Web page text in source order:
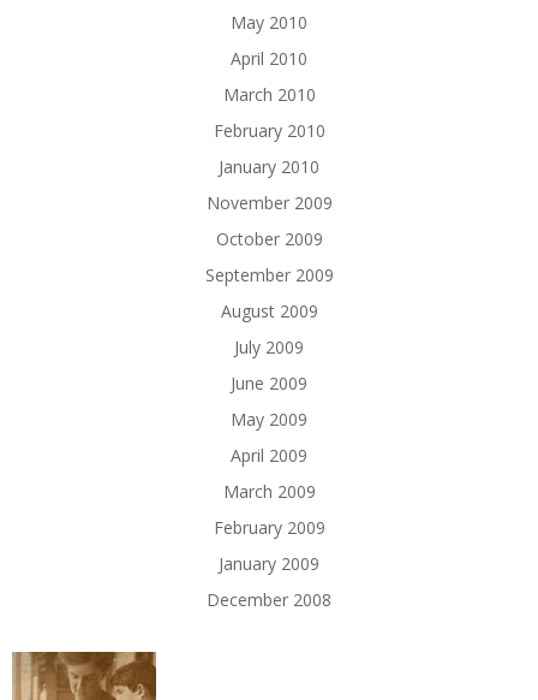
May 2010
April 2010
March 2010
February 2010
January 2010
November 2009
October 2009
September 2009
August 2009
July 2009
June 2009
May 2009
April 2009
March 2009
February 2009
January 2009
December 2008